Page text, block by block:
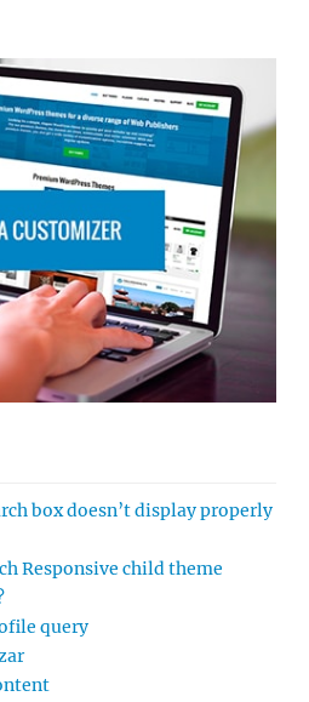
box doesn’t display properly
Responsive child theme
query